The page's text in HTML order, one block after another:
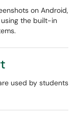
on Android,
using the built-in
used by students